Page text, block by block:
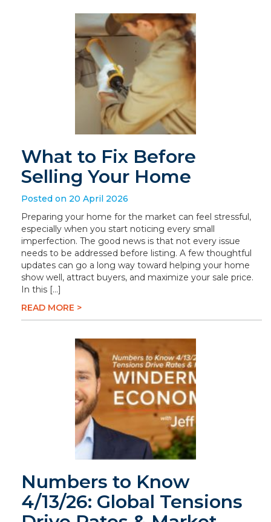
What to Fix Before
Selling Your Home
Posted on 20 April 2026
Preparing your home for the market can feel stressful,
especially when you start noticing every small
imperfection. The good news is that not every issue
needs to be addressed before listing. A few thoughtful
updates can go a long way toward helping your home
show well, attract buyers, and maximize your sale price.
In this […]
READ MORE >
Numbers to Know
4/13/26: Global Tensions